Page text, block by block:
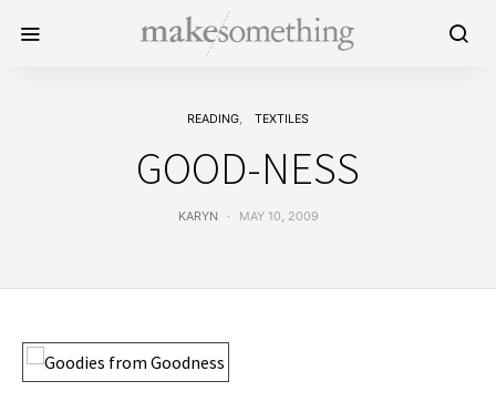
READING TEXTILES
GOOD-NESS
KARYN MAY 10, 2009